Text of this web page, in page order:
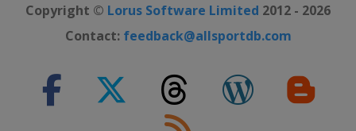
Copyright © Lorus Software Limited 2012 - 2026
Contact: feedback@allsportdb.com